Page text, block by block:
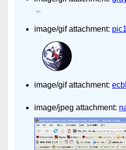
image/gif attachment:
image/gif attachment:
image/jpeg attachment: